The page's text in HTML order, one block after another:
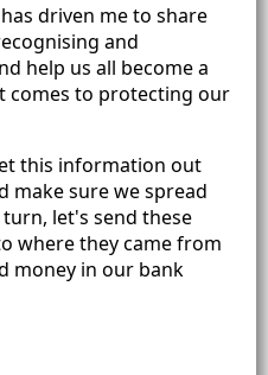
driven me to share
and
help us all become a
comes to protecting our
this information out
make sure we spread
let's send these
where they came from
money in our bank